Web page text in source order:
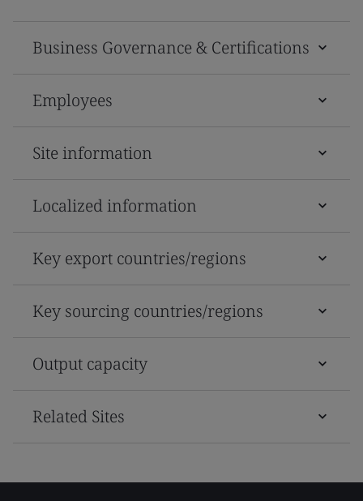
Business Governance & Certifications
Employees
Site information
Localized information
Key export countries/regions
Key sourcing countries/regions
Output capacity
Related Sites